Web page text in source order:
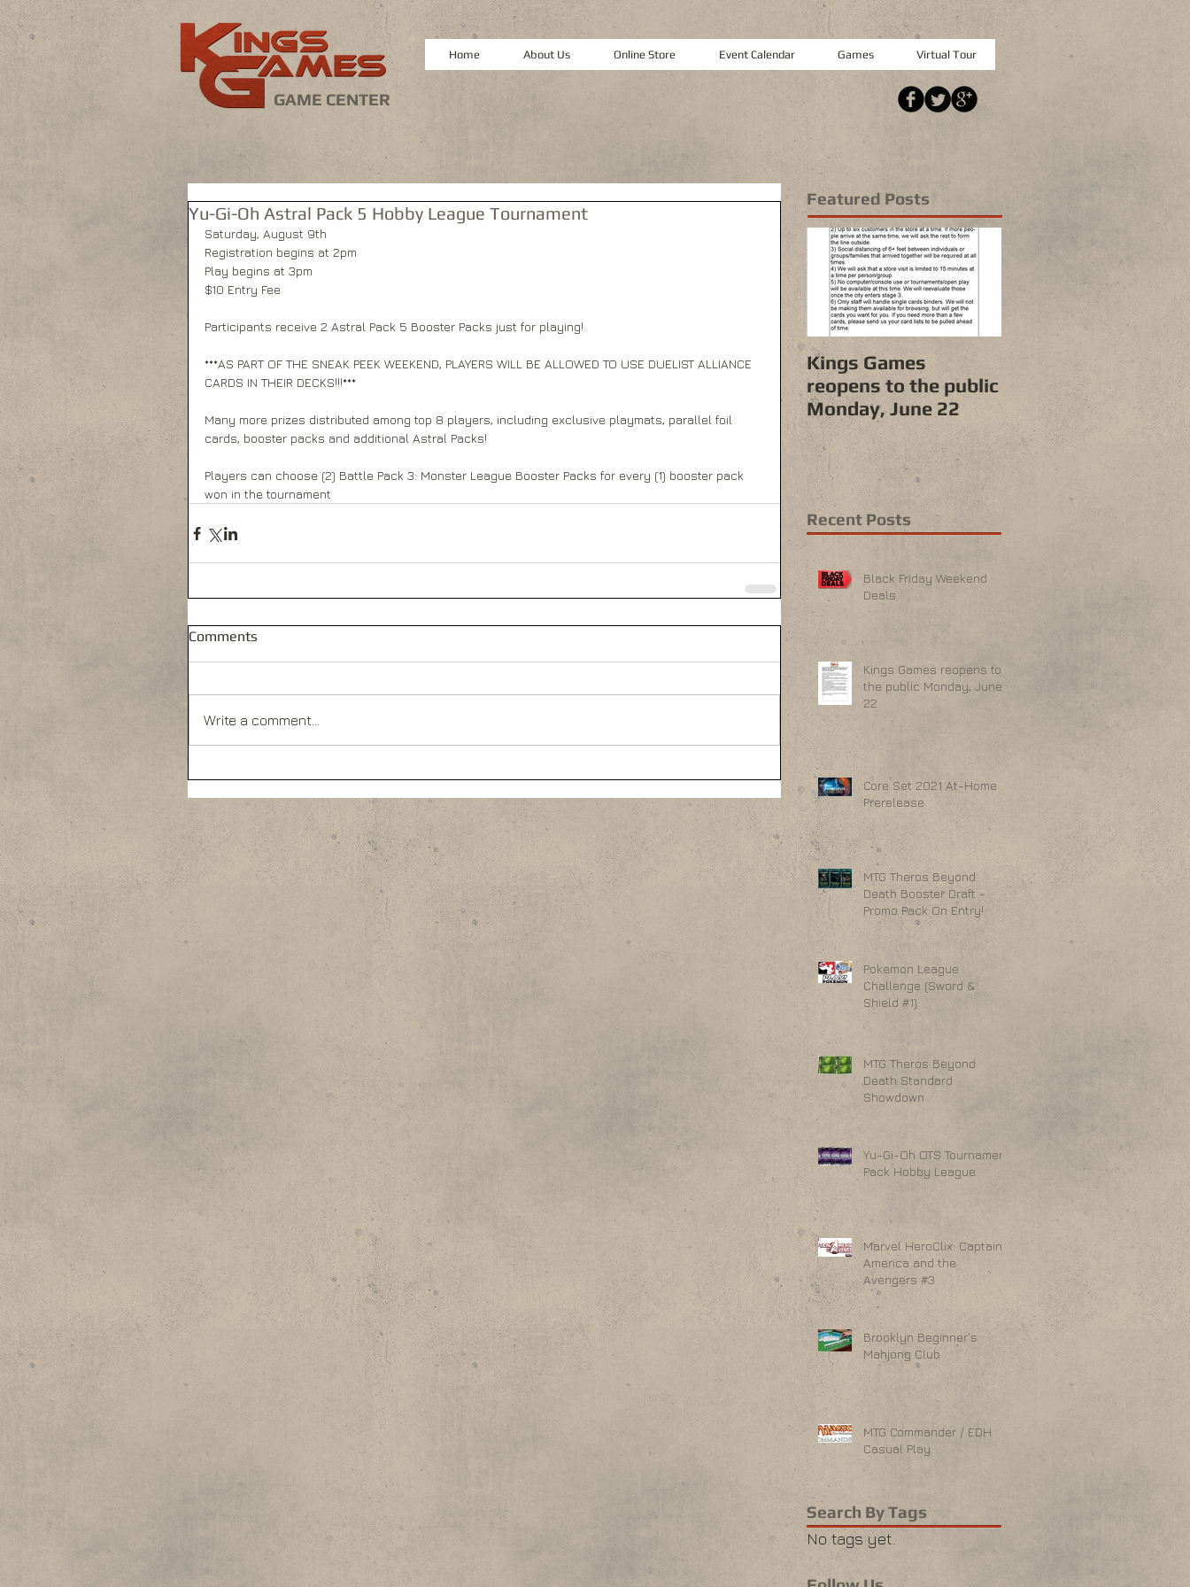
GAME CENTER
Home About Us Online Store Event Calendar Games Virtual Tour
Yu-Gi-Oh Astral Pack 5 Hobby League Tournament
Saturday, August 9th
Registration begins at 2pm
Play begins at 3pm
$10 Entry Fee
Participants receive 2 Astral Pack 5 Booster Packs just for playing!
***AS PART OF THE SNEAK PEEK WEEKEND, PLAYERS WILL BE ALLOWED TO USE DUELIST ALLIANCE
CARDS IN THEIR DECKS!!!***
Many more prizes distributed among top 8 players, including exclusive playmats, parallel foil
cards, booster packs and additional Astral Packs!
Players can choose (2) Battle Pack 3: Monster League Booster Packs for every (1) booster pack
won in the tournament
Comments
Write a comment...
Featured Posts
Kings Games
reopens to the public
Monday, June 22
Recent Posts
Black Friday Weekend
Deals
Kings Games reopens to
the public Monday, June
22
Core Set 2021 At-Home
Prerelease
MTG Theros Beyond
Death Booster Draft -
Promo Pack On Entry!
Pokemon League
Challenge (Sword &
Shield #1)
MTG Theros Beyond
Death Standard
Showdown
Yu-Gi-Oh OTS Tournament
Pack Hobby League
Marvel HeroClix: Captain
America and the
Avengers #3
Brooklyn Beginner's
Mahjong Club
MTG Commander / EDH
Casual Play
Search By Tags
No tags yet.